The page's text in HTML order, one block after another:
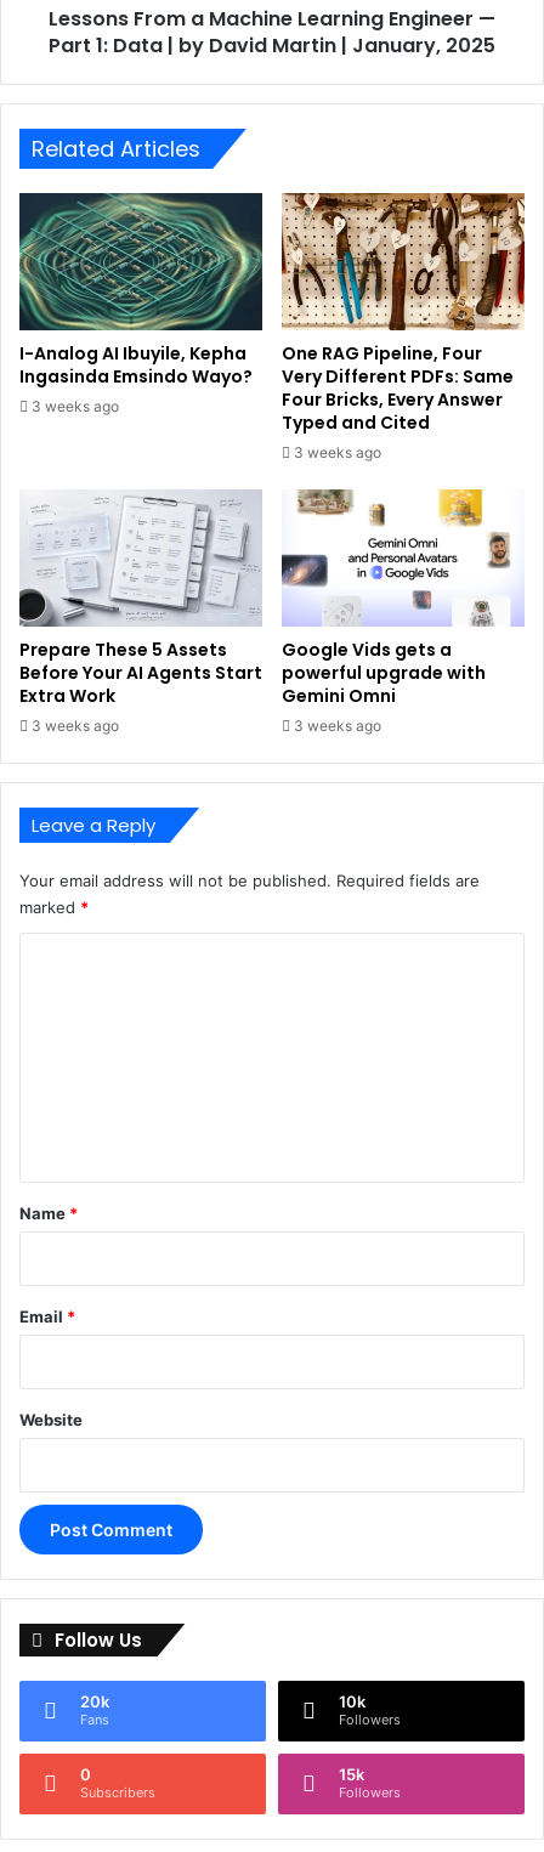
Lessons From a Machine Learning Engineer —
Part 1: Data | by David Martin | January, 2025
Related Articles
I-Analog AI Ibuyile, Kepha
Ingasinda Emsindo Wayo?
3 weeks ago
One RAG Pipeline, Four
Very Different PDFs: Same
Four Bricks, Every Answer
Typed and Cited
3 weeks ago
Prepare These 5 Assets
Before Your AI Agents Start
Extra Work
3 weeks ago
Google Vids gets a
powerful upgrade with
Gemini Omni
3 weeks ago
Leave a Reply
Your email address will not be published. Required fields are
marked *
*
Name *
Email *
Website
e
n
Follow Us
20k
Fans
10k
Followers
0
Subscribers
15k
Followers